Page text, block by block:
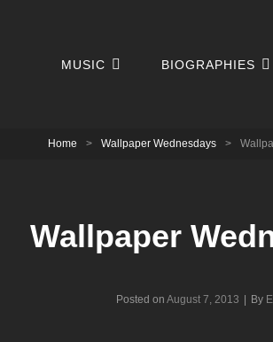
MUSIC BIOGRAPHIES
Home > Wallpaper Wednesdays >
Wallpaper
Posted on August 7, 2013 By